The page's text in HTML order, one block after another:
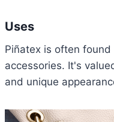
Uses
Piñatex is often
accessories. It's
and unique